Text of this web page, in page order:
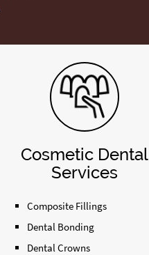
Cosmetic Dental
Services
Composite Fillings
Dental Bonding
Dental Crowns